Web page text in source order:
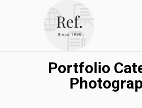
Portfolio